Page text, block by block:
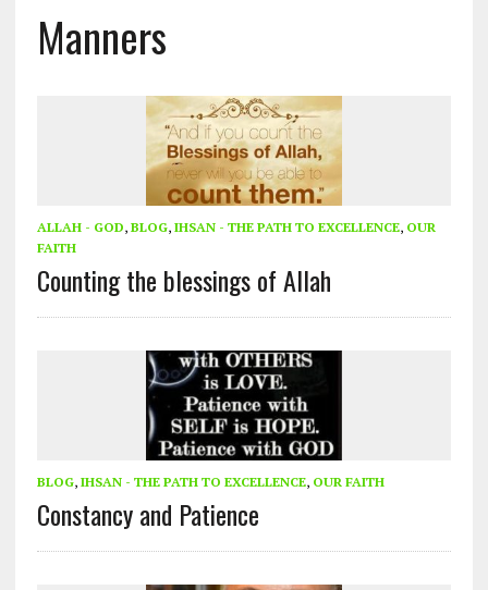
Manners
ALLAH - GOD, BLOG, IHSAN - THE PATH TO EXCELLENCE, OUR
FAITH
Counting the blessings of Allah
BLOG, IHSAN - THE PATH TO EXCELLENCE, OUR FAITH
Constancy and Patience